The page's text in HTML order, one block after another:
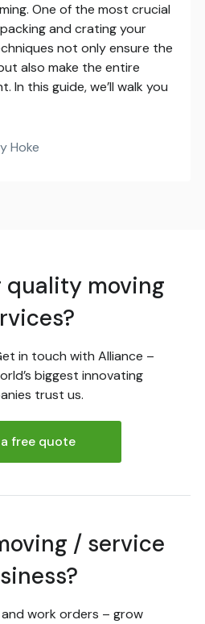
One of the most crucial
and crating your
not only ensure the
also make the entire
In this guide, we’ll walk you
Hoke
quality moving
in touch with Alliance –
biggest innovating
trust us.
free quote
/ service
work orders – grow